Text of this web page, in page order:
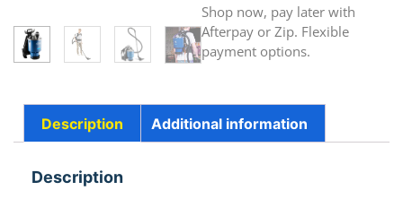
Shop now, pay later with
Afterpay or Zip. Flexible
payment options.
Description Additional information
Description